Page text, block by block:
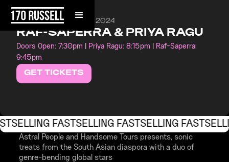
WEDNESDAY, MAY 29, 2024
RAF-SAPERRA & PRIYA RAGU
Doors Open: 7:30pm | Priya Ragu: 8:15pm | Raf-Saperra:
9:45pm
GET TICKETS
SELLING FAST SELLING FAST SELLING FAST
Astral People and Handsome Tours presents, sonic
treats from the South Asian diaspora with a duo of
genre-bending global stars